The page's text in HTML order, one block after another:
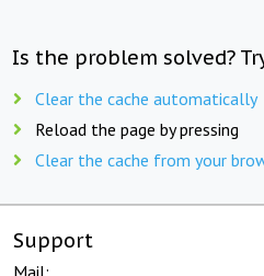
Is the problem solved?
Clear the cache automatically
Reload the page by pressing
Clear the cache from your
Support
Mail: